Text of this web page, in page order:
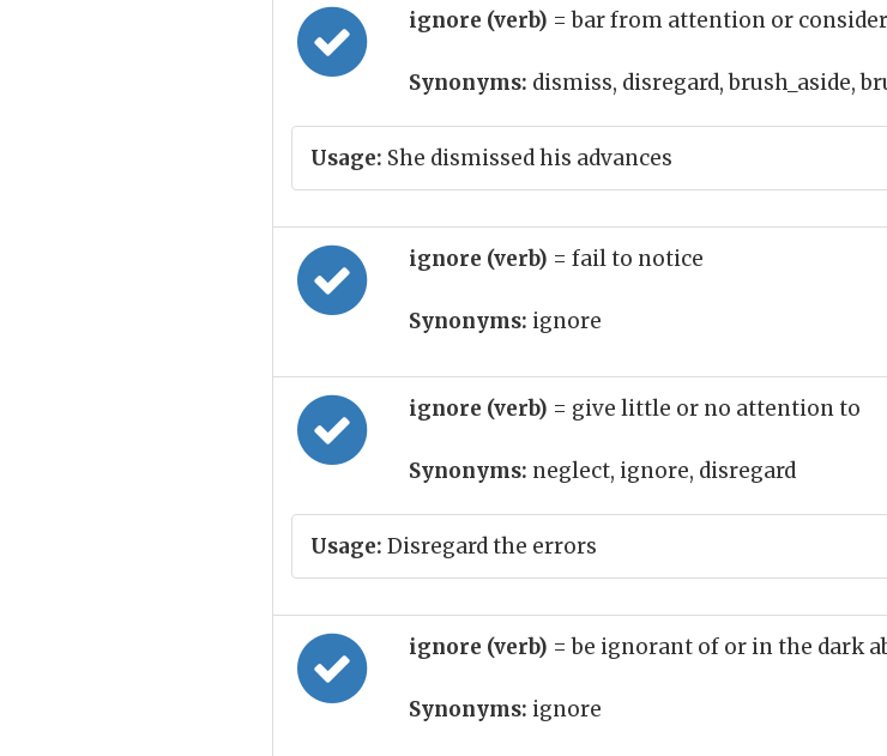
ignore (verb) = bar from attention or
Synonyms: dismiss, disregard, brush_aside,
Usage: She dismissed his advances
ignore (verb) = fail to notice
Synonyms: ignore
ignore (verb) = give little or no attention to
Synonyms: neglect, ignore, disregard
Usage: Disregard the errors
ignore (verb) = be ignorant of or in the dark
Synonyms: ignore